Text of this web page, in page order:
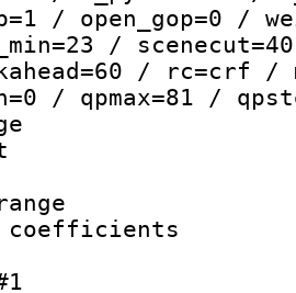
/ open_gop=0 /
/
/ rc=crf /
/ qpmax=81 /